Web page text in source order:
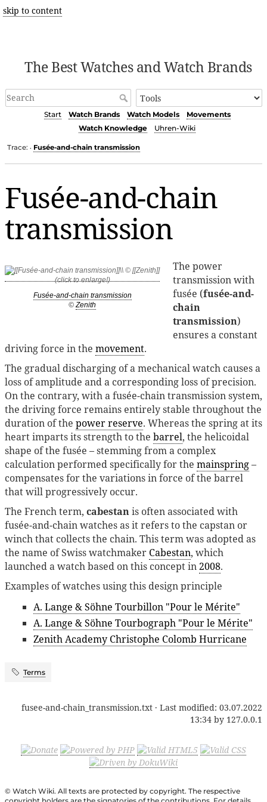
skip to content
The Best Watches and Watch Brands
Start Watch Brands Watch Models
Movements
Watch Knowledge
Uhren-Wiki
Trace: • Fusée-and-chain transmission
Fusée-and-chain
transmission
Fusée-and-chain transmission
©Zenith
The power
transmission with
fusée (fusée-and-
chain
transmission)
ensures a constant
driving force in the movement.
The gradual discharging of a mechanical watch causes a
loss of amplitude and a corresponding loss of precision.
On the contrary, with a fusée-chain transmission system,
the driving force remains entirely stable throughout the
duration of the power reserve. Whereas the spring at its
heart imparts its strength to the barrel, the helicoidal
shape of the fusée – stemming from a complex
calculation performed specifically for the mainspring–
compensates for the variations in force of the barrel
that will progressively occur.
The French term, cabestanis often associated with
fusée-and-chain watches as it refers to the capstan or
winch that collects the chain. This term was adopted as
the name of Swiss watchmaker Cabestan, which
launched a watch based on this concept in2008.
Examples of watches using this design principle
A. Lange & Söhne Tourbillon "Pour le Mérite"
A. Lange & Söhne Tourbograph "Pour le Mérite"
Zenith Academy Christophe Colomb Hurricane
Terms
fusee-and-chain_transmission.txt · Last modified: 03.07.2022
13:34 by 127.0.0.1
© Watch Wiki. All texts are protected by copyright. The respective